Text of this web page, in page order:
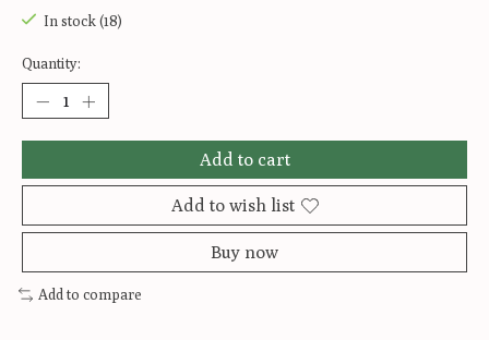
In stock (18)
Quantity:
Add to cart
Add to wish list
Buy now
Add to compare